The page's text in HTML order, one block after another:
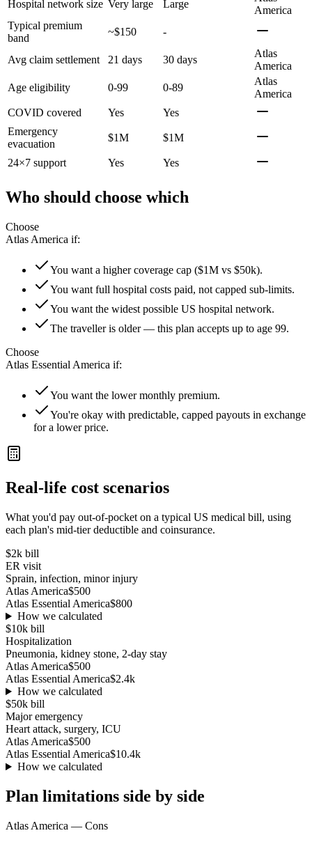
Hospital network size Very large Large
America
Typical premium
band
~$150 -
Avg claim settlement 21 days 30 days
Atlas
America
Age eligibility
0-99 0-89
Atlas
America
COVID covered
Yes
Yes
Emergency
evacuation
$1M $1M
24×7 support Yes Yes
Who should choose which
Choose
Atlas America if:
You want a higher coverage cap ($1M vs $50k).
You want full hospital costs paid, not capped sub-limits.
You want the widest possible US hospital network.
The traveller is older — this plan accepts up to age 99.
Choose
Atlas Essential America if:
You want the lower monthly premium.
You're okay with predictable, capped payouts in exchange
for a lower price.
Real-life cost scenarios
What you'd pay out-of-pocket on a typical US medical bill, using
each plan's mid-tier deductible and coinsurance.
$2k bill
ER visit
Sprain, infection, minor injury
Atlas America$500
Atlas Essential America$800
How we calculated
$10k bill
Hospitalization
Pneumonia, kidney stone, 2-day stay
Atlas America$500
Atlas Essential America$2.4k
How we calculated
$50k bill
Major emergency
Heart attack, surgery, ICU
Atlas America$500
Atlas Essential America$10.4k
How we calculated
Plan limitations side by side
Atlas America — Cons